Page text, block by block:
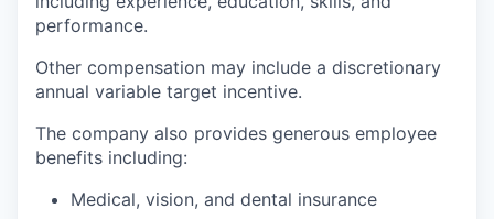
performance.
Other compensation may include a discretionary
annual variable target incentive.
The company also provides generous employee
benefits including:
Medical, vision, and dental insurance